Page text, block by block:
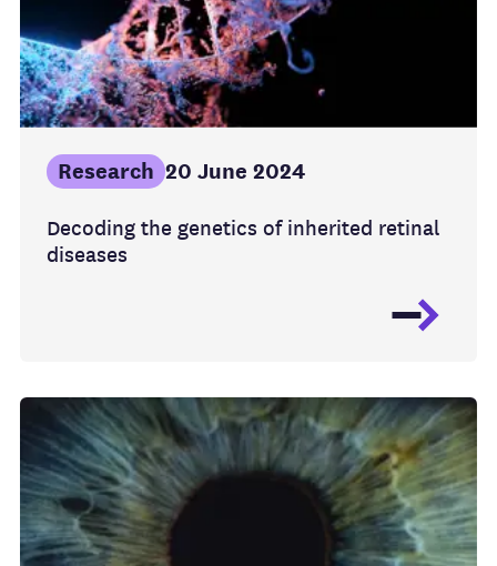
Decoding the genetics of inherited retinal
diseases
Research 20 June 2024